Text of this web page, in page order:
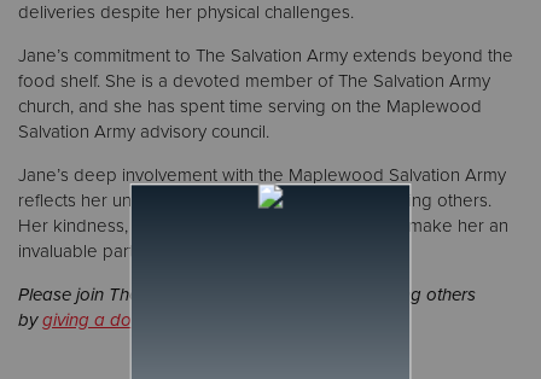
deliveries despite her physical challenges.
Jane’s commitment to The Salvation Army extends beyond the
food shelf. She is a devoted member of The Salvation Army
church, and she has spent time serving on the Maplewood
Salvation Army advisory council.
Jane’s deep involvement with the Maplewood Salvation Army
reflects her unwavering faith and passion for serving others.
Her kindness, perseverance, and servant’s heart make her an
invaluable part of The Salvation Army.
Please join The Salvation Army's mission of serving others
bygiving a donation